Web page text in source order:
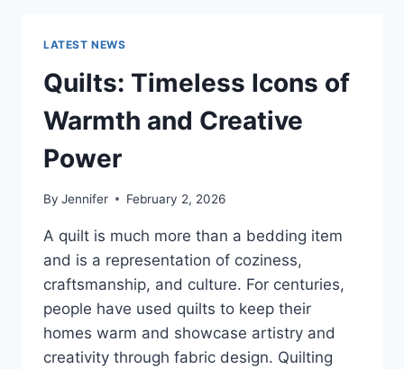
HOME:
IS
IT
WORTH
LATEST NEWS
Quilts: Timeless Icons of
Warmth and Creative
Power
By Jennifer February 2, 2026
A quilt is much more than a bedding item
and is a representation of coziness,
craftsmanship, and culture. For centuries,
people have used quilts to keep their
homes warm and showcase artistry and
creativity through fabric design. Quilting